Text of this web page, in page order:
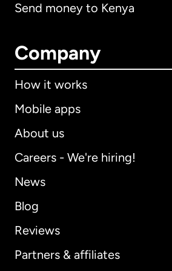
Send money to Kenya
Company
How it works
Mobile apps
About us
Careers - We're hiring!
News
Blog
Reviews
Partners & affiliates